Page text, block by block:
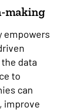
making
empowers
data
to
can
improve